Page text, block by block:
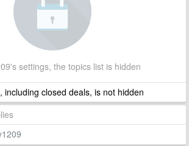
settings, the topics list is hidden
including closed deals, is not hidden